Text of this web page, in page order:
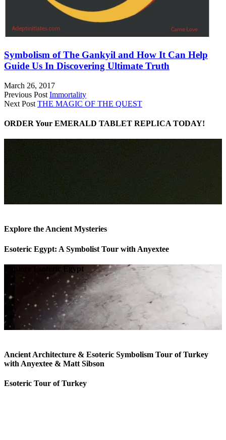
Symbolism of The Gankyil and How It Can Help
Guide Us In Discovering Ultimate Truth
March 26, 2017
Previous Post Immortality
Next Post THE MAGIC OF THE QUEST
ORDER Your EMERALD TABLET REPLICA TODAY!
Explore the Ancient Mysteries
Esoteric Egypt: A Symbolist Tour with Anyextee
Explore Esoteric Egypt
Ancient Architecture & Esoteric Symbolism Tour of Turkey
with Anyextee & Matt Sibson
Esoteric Tour of Turkey